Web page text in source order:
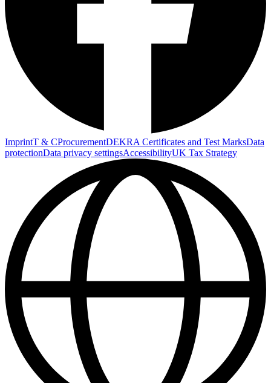
ImprintT & CProcurementDEKRA Certificates and Test MarksData
protectionData privacy settingsAccessibilityUK Tax Strategy